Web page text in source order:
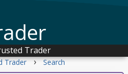
Trader
Trader › Search